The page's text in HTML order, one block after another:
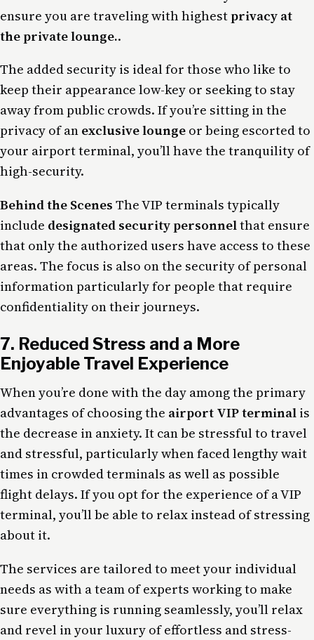
ensure you are traveling with highestprivacy at
the private lounge..
The added security is ideal for those who like to
keep their appearance low-key or seeking to stay
away from public crowds. If you’re sitting in the
privacy of an exclusive lounge or being escorted to
your airport terminal, you’ll have the tranquility of
high-security.
Behind the Scenes The VIP terminals typically
include designated security personnelthat ensure
that only the authorized users have access to these
areas. The focus is also on the security of personal
information particularly for people that require
confidentiality on their journeys.
7. Reduced Stress and a More
Enjoyable Travel Experience
When you’re done with the day among the primary
advantages of choosing the airport VIP terminal is
the decrease in anxiety. It can be stressful to travel
and stressful, particularly when faced lengthy wait
times in crowded terminals as well as possible
flight delays. If you opt for the experience of a VIP
terminal, you’ll be able to relax instead of stressing
about it.
The services are tailored to meet your individual
needs as with a team of experts working to make
sure everything is running seamlessly, you’ll relax
and revel in your luxury of effortless and stress-